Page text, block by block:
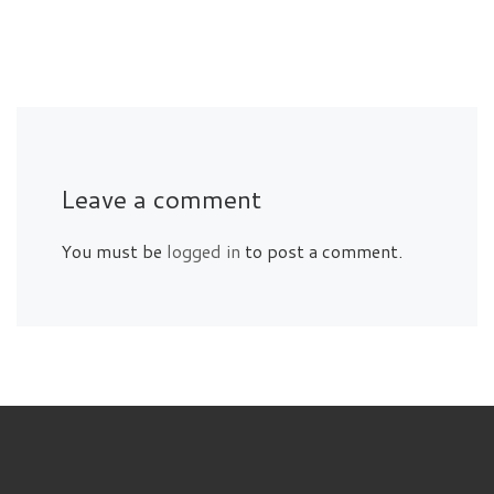
Leave a comment
You must be logged in to post a comment.